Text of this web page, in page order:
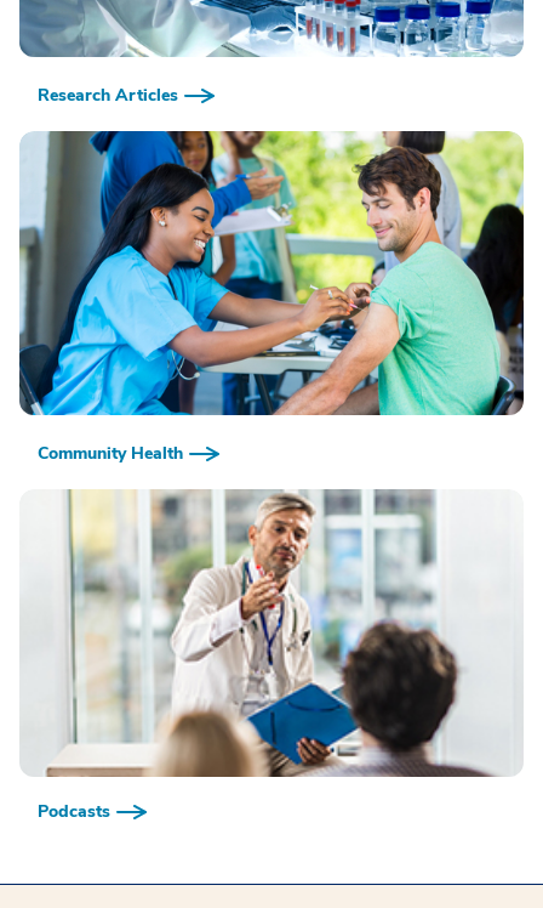
Research Articles
Community Health
Podcasts